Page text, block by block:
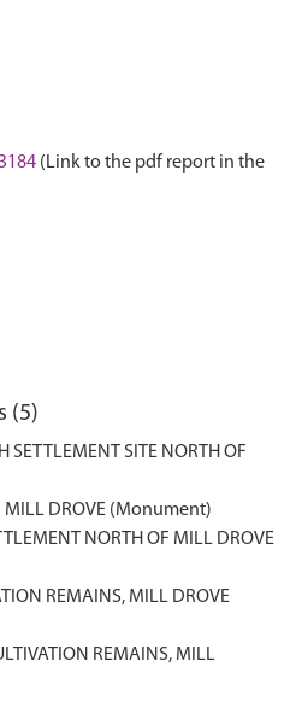
(Link to the pdf report in the
(5)
SETTLEMENT SITE NORTH OF
MILL DROVE (Monument)
NORTH OF MILL DROVE
REMAINS, MILL DROVE
REMAINS, MILL